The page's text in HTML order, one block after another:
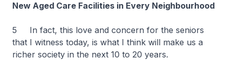
New Aged Care Facilities in Every Neighbourhood
5 In fact, this love and concern for the seniors
that I witness today, is what I think will make us a
richer society in the next 10 to 20 years.